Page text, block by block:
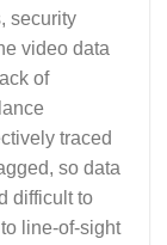
security
video data
of
traced
so data
difficult to
line-of-sight